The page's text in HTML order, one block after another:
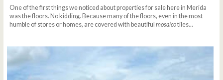
One of the first things we noticed about properties for sale here in Merida
was the floors. No kidding. Because many of the floors, even in the most
humble of stores or homes, are covered with beautifulmosaicotiles...